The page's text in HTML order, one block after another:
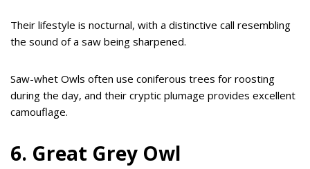
Their lifestyle is nocturnal, with a distinctive call resembling
the sound of a saw being sharpened.
Saw-whet Owls often use coniferous trees for roosting
during the day, and their cryptic plumage provides excellent
camouflage.
6. Great Grey Owl